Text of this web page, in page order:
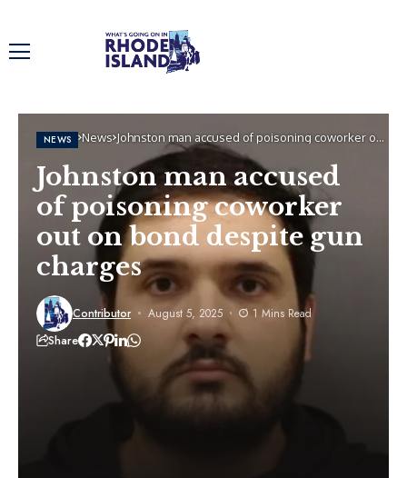
Home News Johnston man accused of poisoning coworker out
on bond despite gun charges
NEWS
Johnston man accused
of poisoning coworker
out on bond despite gun
charges
Contributor August 5, 2025 1 Mins Read
Share